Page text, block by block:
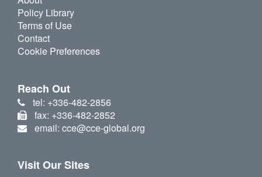
Policy Library
Terms of Use
Contact
Cookie Preferences
Reach Out
tel: +336-482-2856
fax: +336-482-2852
email: cce@cce-global.org
Visit Our Sites